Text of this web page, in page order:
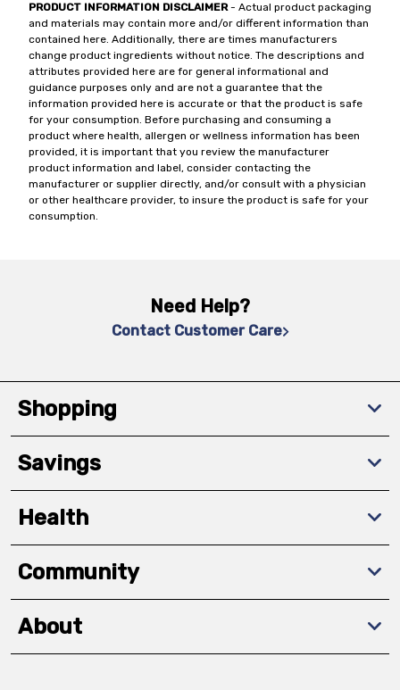
PRODUCT INFORMATION DISCLAIMER- Actual product packaging
and materials may contain more and/or different information than
contained here. Additionally, there are times manufacturers
change product ingredients without notice. The descriptions and
attributes provided here are for general informational and
guidance purposes only and are not a guarantee that the
information provided here is accurate or that the product is safe
for your consumption. Before purchasing and consuming a
product where health, allergen or wellness information has been
provided, it is important that you review the manufacturer
product information and label, consider contacting the
manufacturer or supplier directly, and/or consult with a physician
or other healthcare provider, to insure the product is safe for your
consumption.
Need Help?
Contact Customer Care
Shopping
Savings
Health
Community
About